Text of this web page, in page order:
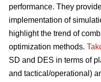
performance. They
implementation of
highlight the trend of
optimization methods.
SD and DES in terms of
and tactical/operational)